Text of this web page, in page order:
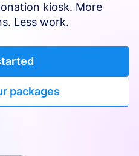
kiosk. More
Less work.
packages